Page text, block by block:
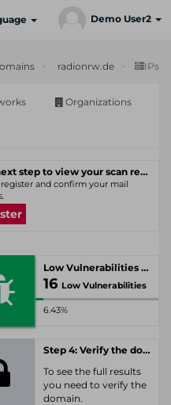
Demo User2
radionrw.de IPs
Organizations
Your next step to view your scan results
register and confirm your mail
Low Vulnerabilities
16 Low Vulnerabilities
6.43%
Step 4: Verify the domain
To see the full results
you need to verify the
domain.